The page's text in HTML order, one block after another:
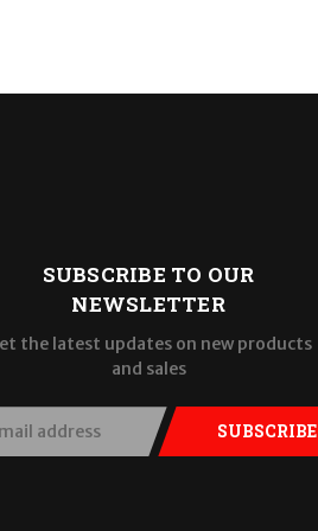
SUBSCRIBE TO OUR
NEWSLETTER
the latest updates on new products
and sales
SUBSCRIBE